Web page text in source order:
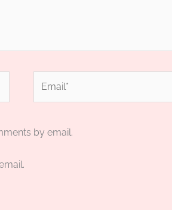
by email.